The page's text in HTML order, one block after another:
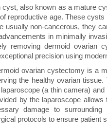
cyst, also known as a mature
reproductive age. These
usually non-cancerous, they
in minimally
removing dermoid ovarian
precision using
ovarian cystectomy is a
the healthy ovarian
(a thin camera)
by the laparoscope
damage to
protocols to ensure patient